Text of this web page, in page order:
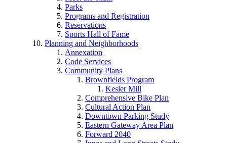
Parks
Programs and Registration
Reservations
Sports Hall of Fame
Planning and Neighborhoods
Annexation
Code Services
Community Plans
Brownfields Program
Kesler Mill
Comprehensive Bike Plan
Cultural Action Plan
Downtown Parking Study
Eastern Gateway Area Plan
Forward 2040